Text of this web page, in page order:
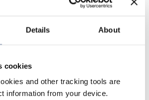
Details About
cookies
and other tracking tools are
information from your device.